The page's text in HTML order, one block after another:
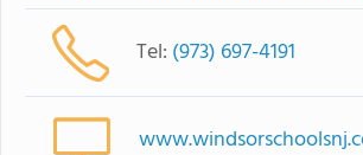
Tel: (973) 697-4191